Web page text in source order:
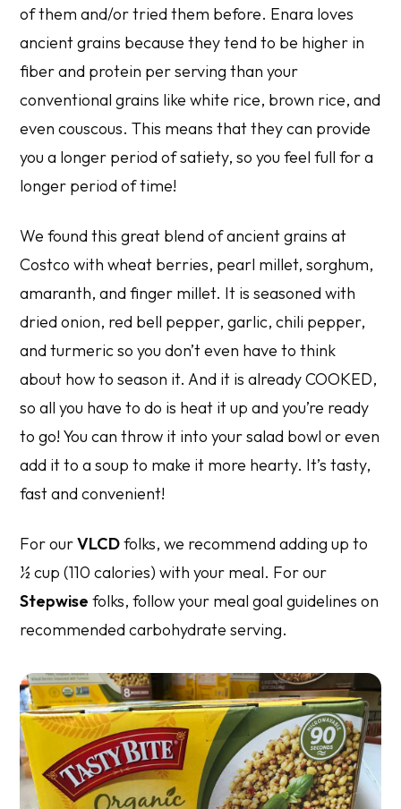
of them and/or tried them before. Enara loves
ancient grains because they tend to be higher in
fiber and protein per serving than your
conventional grains like white rice, brown rice, and
even couscous. This means that they can provide
you a longer period of satiety, so you feel full for a
longer period of time!
We found this great blend of ancient grains at
Costco with wheat berries, pearl millet, sorghum,
amaranth, and finger millet. It is seasoned with
dried onion, red bell pepper, garlic, chili pepper,
and turmeric so you don’t even have to think
about how to season it. And it is already COOKED,
so all you have to do is heat it up and you’re ready
to go! You can throw it into your salad bowl or even
add it to a soup to make it more hearty. It’s tasty,
fast and convenient!
For ourVLCDfolks, we recommend adding up to
½ cup (110 calories) with your meal. For our
Stepwise folks, follow your meal goal guidelines on
recommended carbohydrate serving.